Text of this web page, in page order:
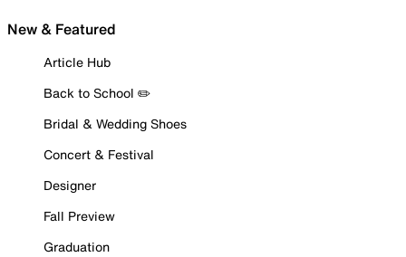
New & Featured
Article Hub
Back to School ✏️
Bridal & Wedding Shoes
Concert & Festival
Designer
Fall Preview
Graduation